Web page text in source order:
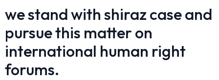
we stand with shiraz case and
pursue this matter on
international human right
forums.